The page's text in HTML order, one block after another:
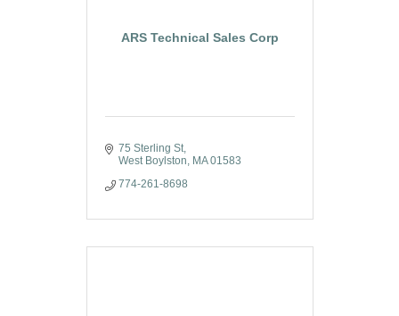
ARS Technical Sales Corp
75 Sterling St
West Boylston
MA 01583
774-261-8698